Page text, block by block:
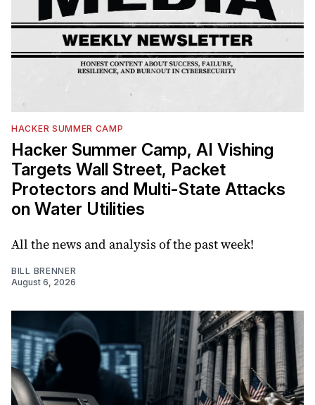
HACKER SUMMER CAMP
Hacker Summer Camp, AI Vishing
Targets Wall Street, Packet
Protectors and Multi-State Attacks
on Water Utilities
All the news and analysis of the past week!
BILL BRENNER
August 6, 2026